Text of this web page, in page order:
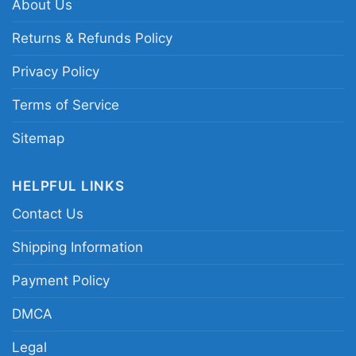
apparel; Maine pine tree heart tribute clothing
About Us
Returns & Refunds Policy
Privacy Policy
Terms of Service
Sitemap
HELPFUL LINKS
Contact Us
Shipping Information
Payment Policy
DMCA
Legal